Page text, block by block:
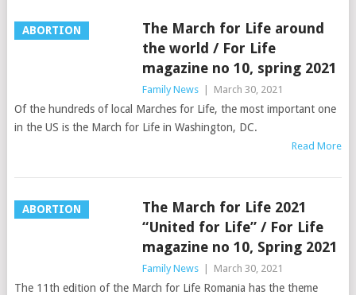
ABORTION
The March for Life around
the world / For Life
magazine no 10, spring 2021
Family News March 30, 2021
Of the hundreds of local Marches for Life, the most important one
in the US is the March for Life in Washington, DC.
Read More
ABORTION
The March for Life 2021
“United for Life” / For Life
magazine no 10, Spring 2021
Family News March 30, 2021
The 11th edition of the March for Life Romania has the theme